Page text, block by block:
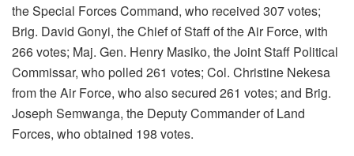
the Special Forces Command, who received 307 votes;
Brig. David Gonyi, the Chief of Staff of the Air Force, with
266 votes; Maj. Gen. Henry Masiko, the Joint Staff Political
Commissar, who polled 261 votes; Col. Christine Nekesa
from the Air Force, who also secured 261 votes; and Brig.
Joseph Semwanga, the Deputy Commander of Land
Forces, who obtained 198 votes.